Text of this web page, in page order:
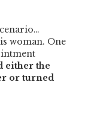
woman. One
either the
or turned